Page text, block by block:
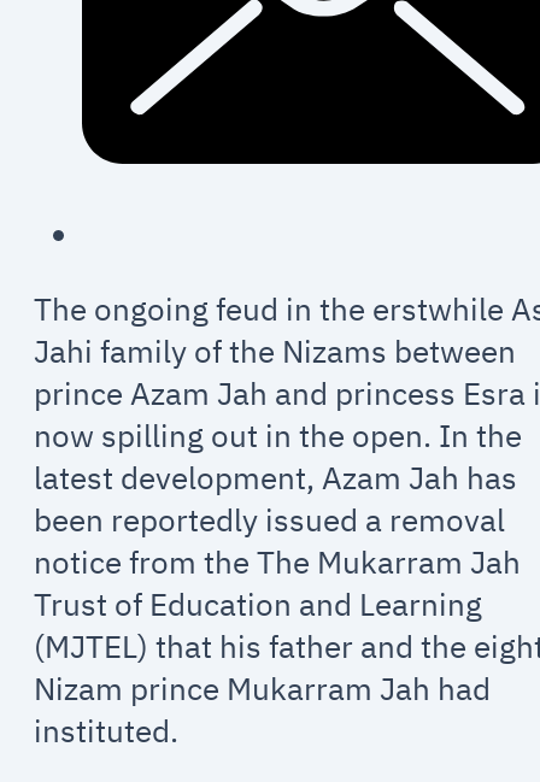
The ongoing feud in the erstwhile
Jahi family of the Nizams between
prince Azam Jah and princess Esra
now spilling out in the open. In the
latest development, Azam Jah has
been reportedly issued a removal
notice from the The Mukarram Jah
Trust of Education and Learning
(MJTEL) that his father and the
Nizam prince Mukarram Jah had
instituted.